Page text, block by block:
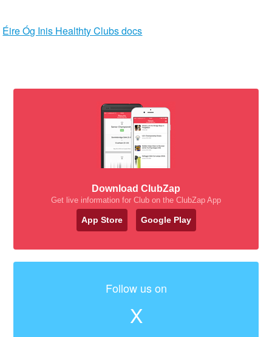
Éire Óg Inis Healthty Clubs docs
Download ClubZap
Get live information for Club on the ClubZap App
App Store Google Play
Follow us on
X